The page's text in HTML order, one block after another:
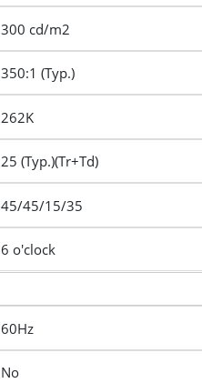
300 cd/m2
350:1 (Typ.)
262K
25 (Typ.)(Tr+Td)
45/45/15/35
6 o'clock
60Hz
No